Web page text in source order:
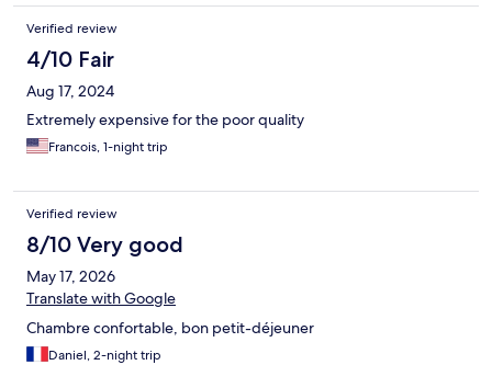
Verified review
4/10 Fair
Aug 17, 2024
Extremely expensive for the poor quality
Francois, 1-night trip
Verified review
8/10 Very good
May 17, 2026
Translate with Google
Chambre confortable, bon petit-déjeuner
Daniel, 2-night trip